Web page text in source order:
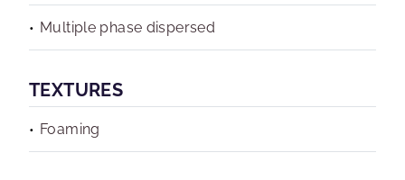
Multiple phase dispersed
TEXTURES
Foaming